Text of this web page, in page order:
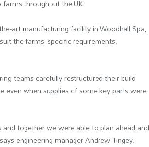
farms throughout the UK.
art manufacturing facility in Woodhall Spa,
the farms’ specific requirements.
teams carefully restructured their build
even when supplies of some key parts were
together we were able to plan ahead and
engineering manager Andrew Tingey.